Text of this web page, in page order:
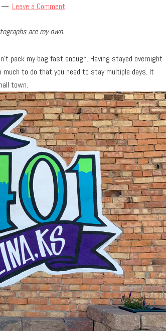
Leave a Comment
are my own.
pack my bag fast enough. Having stayed overnight
to do that you need to stay multiple days. It
town.